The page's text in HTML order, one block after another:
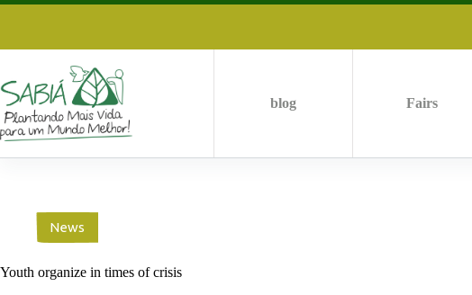
Skip
blog Fairs
News
Youth organize in times of crisis